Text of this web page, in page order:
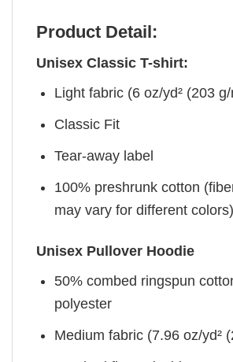
Product Detail:
Unisex Classic T-shirt:
Light fabric (6 oz/yd² (203 g/
Classic Fit
Tear-away label
100% preshrunk cotton
may vary for different colors)
Unisex Pullover Hoodie
50% combed ringspun
polyester
Medium fabric (7.96 oz/yd²